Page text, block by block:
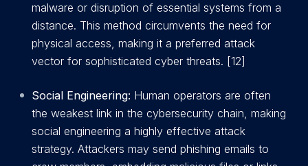
malware or disruption of essential systems from a
distance. This method circumvents the need for
physical access, making it a preferred attack
vector for sophisticated cyber threats. [12]
Social Engineering: Human operators are often
the weakest link in the cybersecurity chain, making
social engineering a highly effective attack
strategy. Attackers may send phishing emails to